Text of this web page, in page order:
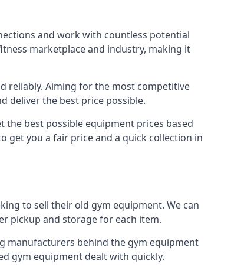
and work with countless potential
marketplace and industry, making it
reliably. Aiming for the most competitive
deliver the best price possible.
the best possible equipment prices based
get you a fair price and a quick collection in
to sell their old gym equipment. We can
pickup and storage for each item.
manufacturers behind the gym equipment
gym equipment dealt with quickly.